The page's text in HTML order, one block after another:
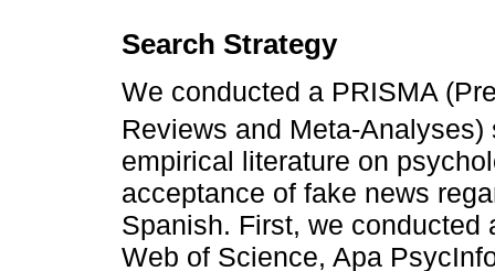
Search Strategy
We conducted a PRISMA
Reviews and Meta-
empirical literature on
acceptance of fake news
Spanish. First, we
Web of Science, Apa